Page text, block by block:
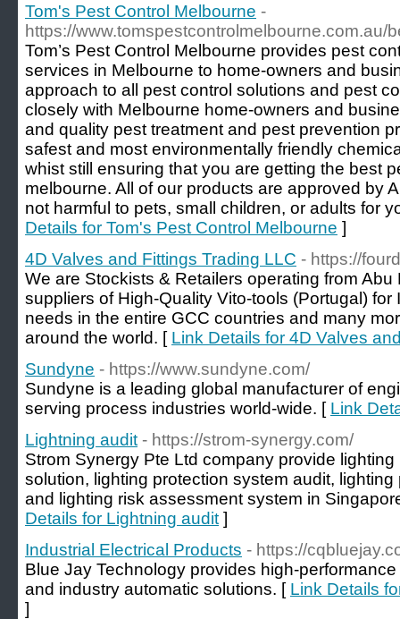
Tom's Pest Control Melbourne -
https://www.tomspestcontrolmelbourne.com.au/
Tom’s Pest Control Melbourne provides pest
services in Melbourne to home-owners and
approach to all pest control solutions and pest
closely with Melbourne home-owners and
and quality pest treatment and pest prevention
safest and most environmentally friendly
whist still ensuring that you are getting the best
melbourne. All of our products are approved by
not harmful to pets, small children, or adults for
Details for Tom's Pest Control Melbourne ]
4D Valves and Fittings Trading LLC - https://
We are Stockists & Retailers operating from
suppliers of High-Quality Vito-tools (Portugal)
needs in the entire GCC countries and many
around the world. [ Link Details for 4D Valves
Sundyne - https://www.sundyne.com/
Sundyne is a leading global manufacturer of
serving process industries world-wide. [ Link
Lightning audit - https://strom-synergy.com/
Strom Synergy Pte Ltd company provide
solution, lighting protection system audit,
and lighting risk assessment system in
Details for Lightning audit ]
Industrial Electrical Products - https://
Blue Jay Technology provides high-
and industry automatic solutions. [ Link Details
]